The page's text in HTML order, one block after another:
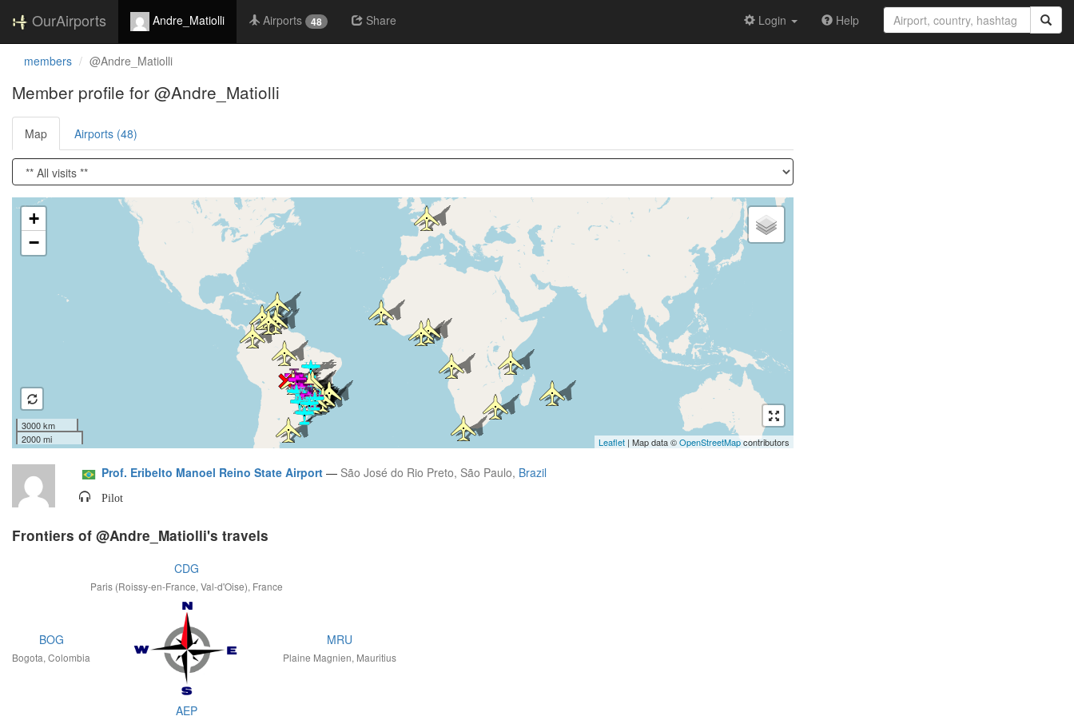
OurAirports Andre_Matiolli Airports 48 Share Login Help
members @Andre_Matiolli
Member profile for @Andre_Matiolli
Map Airports (48)
Loading satellite image...
+
−
3000 km
2000 mi
Leaflet | Map data ©OpenStreetMapcontributors
Prof. Eribelto Manoel Reino State Airport — São José do Rio Preto, São Paulo, Brazil
Pilot
Frontiers of @Andre_Matiolli's travels
CDG
Paris (Roissy-en-France, Val-d'Oise), France
BOG
Bogota, Colombia
MRU
Plaine Magnien, Mauritius
AEP